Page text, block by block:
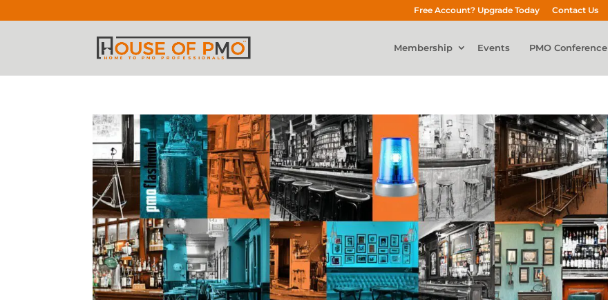
Free Account? Upgrade Today Contact Us
Membership Events PMO Conference